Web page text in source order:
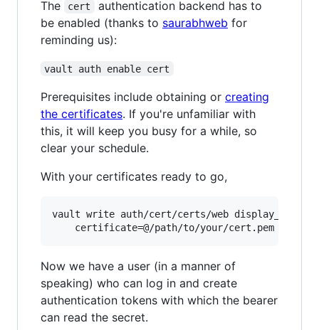
The cert
authentication backend has to
be enabled (thanks to saurabhweb for
reminding us):
vault auth enable cert
Prerequisites include obtaining or creating
the certificates. If you're unfamiliar with
this, it will keep you busy for a while, so
clear your schedule.
With your certificates ready to go,
vault write auth/cert/certs/web
Now we have a user (in a manner of
speaking) who can log in and create
authentication tokens with which the bearer
can read the secret.